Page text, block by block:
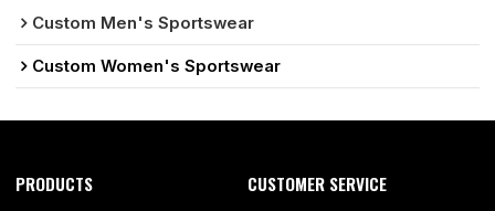
Custom Men's Sportswear
Custom Women's Sportswear
PRODUCTS CUSTOMER SERVICE